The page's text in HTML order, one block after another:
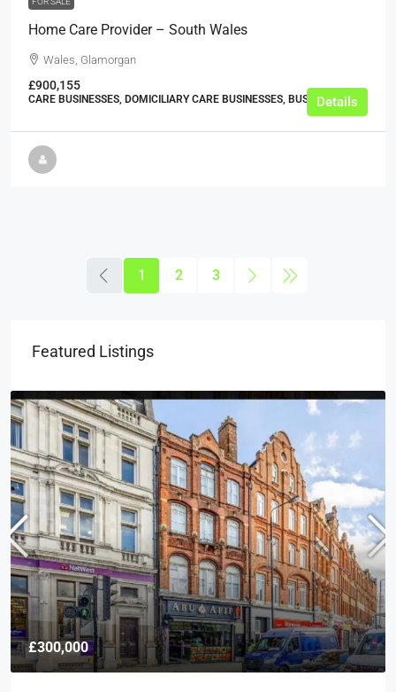
Home Care Provider – South Wales
Wales, Glamorgan
£900,155
CARE BUSINESSES, DOMICILIARY CARE BUSINESSES, BUSINESSDetails
1 2 3
Featured Listings
£300,000